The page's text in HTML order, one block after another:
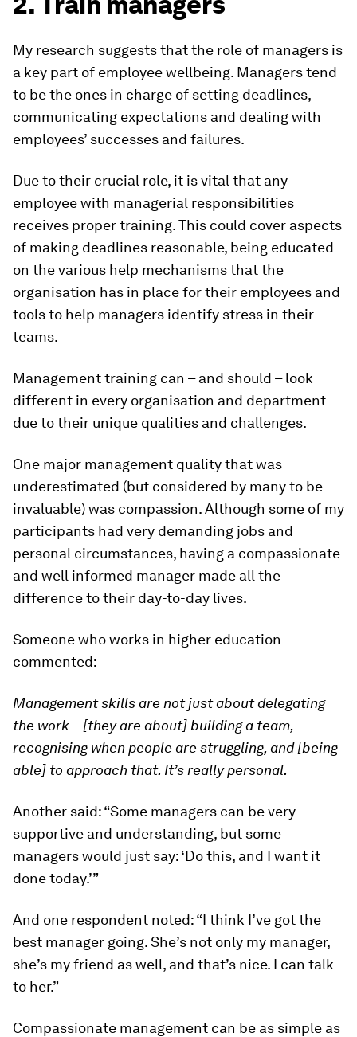
My research suggests that the role of managers is
a key part of employee wellbeing. Managers tend
to be the ones in charge of setting deadlines,
communicating expectations and dealing with
employees’ successes and failures.
Due to their crucial role, it is vital that any
employee with managerial responsibilities
receives proper training. This could cover aspects
of making deadlines reasonable, being educated
on the various help mechanisms that the
organisation has in place for their employees and
tools to help managers identify stress in their
teams.
Management training can – and should – look
different in every organisation and department
due to their unique qualities and challenges.
One major management quality that was
underestimated (but considered by many to be
invaluable) was compassion. Although some of my
participants had very demanding jobs and
personal circumstances, having a compassionate
and well informed manager made all the
difference to their day-to-day lives.
Someone who works in higher education
commented:
Management skills are not just about delegating
the work – [they are about] building a team,
recognising when people are struggling, and [being
able] to approach that. It’s really personal.
Another said: “Some managers can be very
supportive and understanding, but some
managers would just say: ‘Do this, and I want it
done today.’”
And one respondent noted: “I think I’ve got the
best manager going. She’s not only my manager,
she’s my friend as well, and that’s nice. I can talk
to her.”
Compassionate management can be as simple as